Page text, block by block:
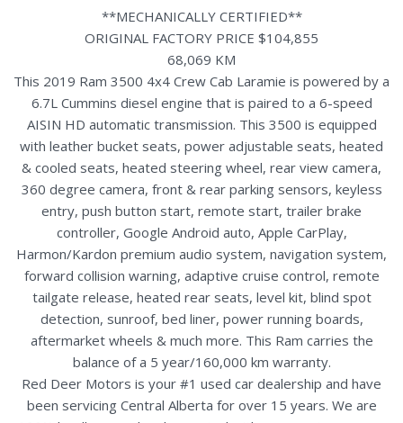
**MECHANICALLY CERTIFIED**
ORIGINAL FACTORY PRICE $104,855
68,069 KM
This 2019 Ram 3500 4x4 Crew Cab Laramie is powered by a
6.7L Cummins diesel engine that is paired to a 6-speed
AISIN HD automatic transmission. This 3500 is equipped
with leather bucket seats, power adjustable seats, heated
& cooled seats, heated steering wheel, rear view camera,
360 degree camera, front & rear parking sensors, keyless
entry, push button start, remote start, trailer brake
controller, Google Android auto, Apple CarPlay,
Harmon/Kardon premium audio system, navigation system,
forward collision warning, adaptive cruise control, remote
tailgate release, heated rear seats, level kit, blind spot
detection, sunroof, bed liner, power running boards,
aftermarket wheels & much more. This Ram carries the
balance of a 5 year/160,000 km warranty.
Red Deer Motors is your #1 used car dealership and have
been servicing Central Alberta for over 15 years. We are